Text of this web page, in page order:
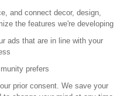
partner
and connect decor, design,
the features we're developing
ads that are in line with your
prefers
prior consent. We save your